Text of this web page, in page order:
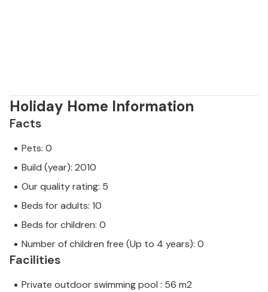
Holiday Home Information
Facts
Pets: 0
Build (year): 2010
Our quality rating: 5
Beds for adults: 10
Beds for children: 0
Number of children free (Up to 4 years): 0
Facilities
Private outdoor swimming pool : 56 m2